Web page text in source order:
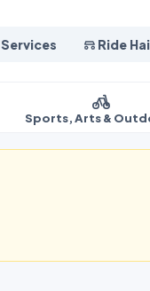
Services Ride
Sports, Arts &